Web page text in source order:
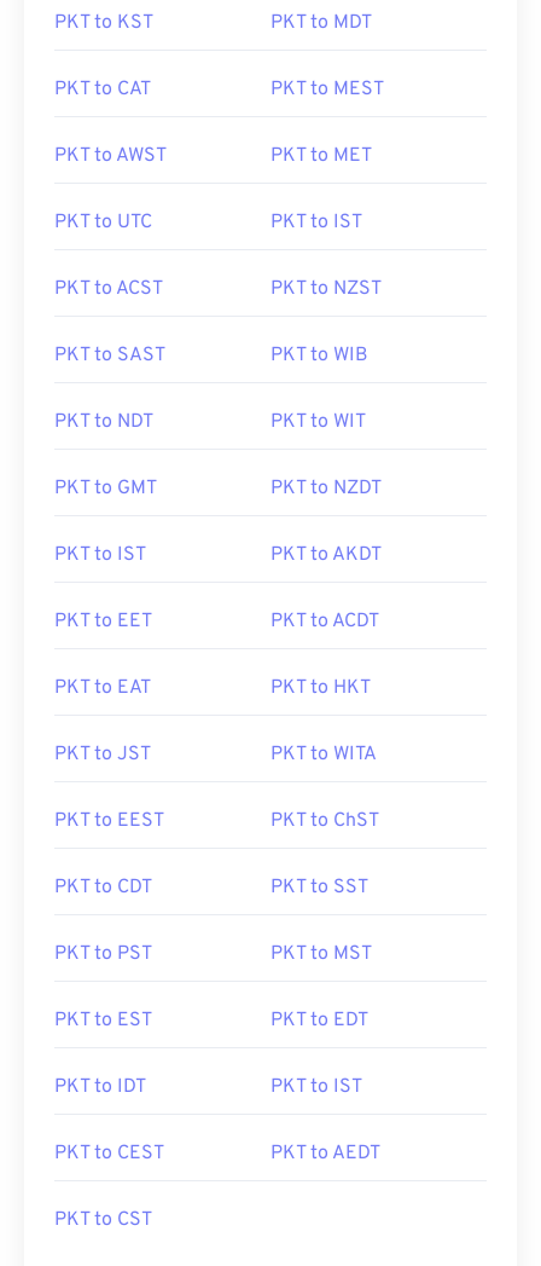
PKT to KST PKT to MDT
PKT to CAT PKT to MEST
PKT to AWST PKT to MET
PKT to UTC PKT to IST
PKT to ACST PKT to NZST
PKT to SAST PKT to WIB
PKT to NDT PKT to WIT
PKT to GMT PKT to NZDT
PKT to IST PKT to AKDT
PKT to EET PKT to ACDT
PKT to EAT PKT to HKT
PKT to JST PKT to WITA
PKT to EEST PKT to ChST
PKT to CDT PKT to SST
PKT to PST PKT to MST
PKT to EST PKT to EDT
PKT to IDT PKT to IST
PKT to CEST PKT to AEDT
PKT to CST